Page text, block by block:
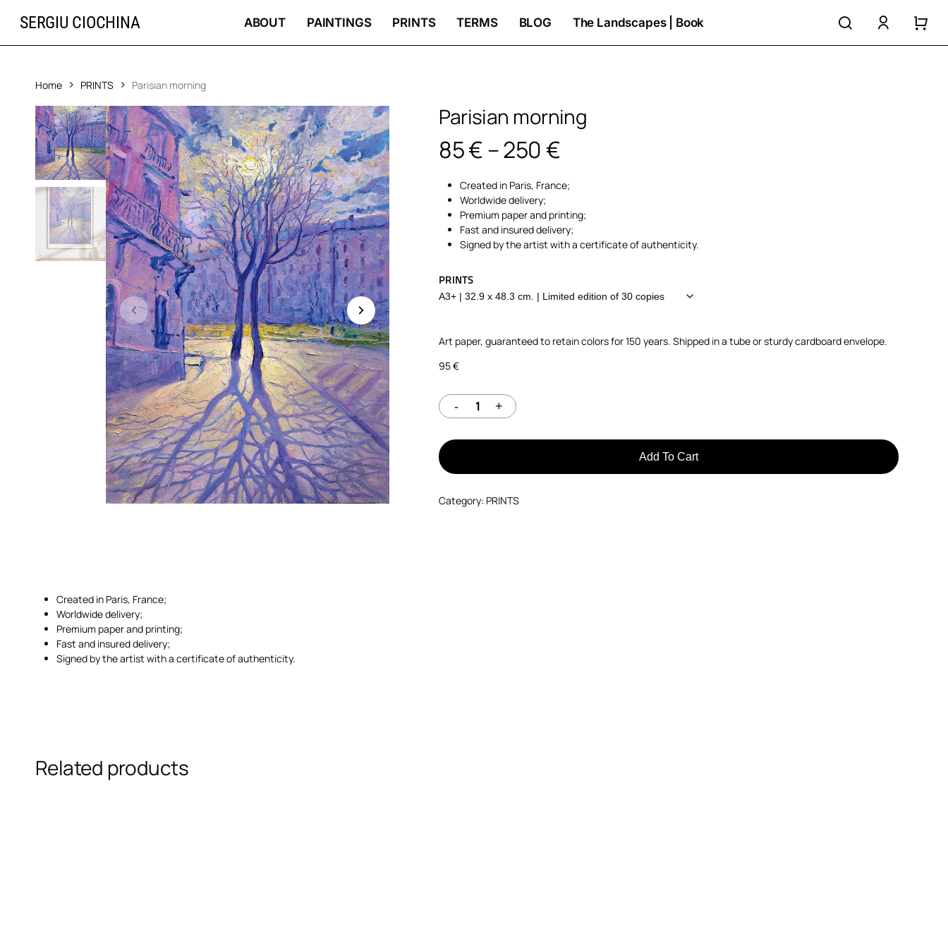
SERGIU CIOCHINA ABOUT PAINTINGS PRINTS TERMS BLOG The Landscapes | Book search
Home PRINTS Parisian morning
Parisian morning
85€ –250 €Price
85 €
through
250 €
Created in Paris, France;
Worldwide delivery;
Premium paper and printing;
Fast and insured delivery;
Signed by the artist with a certificate of authenticity.
PRINTS
Art paper, guaranteed to retain colors for 150 years. Shipped in a tube or sturdy cardboard envelope.
95€
Add To Cart
Category: PRINTS
Created in Paris, France;
Worldwide delivery;
Premium paper and printing;
Fast and insured delivery;
Signed by the artist with a certificate of authenticity.
Related products